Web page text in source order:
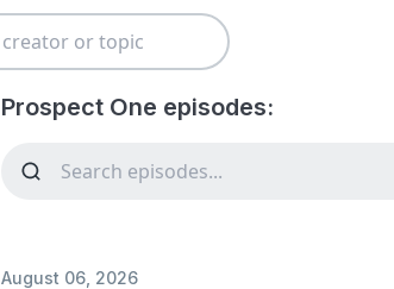
Prospect One episodes:
August 06, 2026